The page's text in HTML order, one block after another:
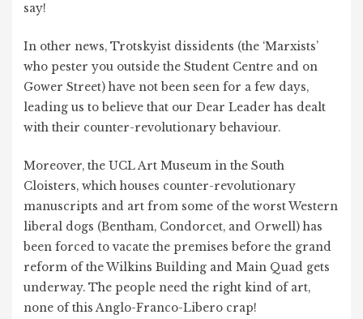
say!
In other news, Trotskyist dissidents (the ‘Marxists’
who pester you outside the Student Centre and on
Gower Street) have not been seen for a few days,
leading us to believe that our Dear Leader has dealt
with their counter-revolutionary behaviour.
Moreover, the UCL Art Museum in the South
Cloisters, which houses counter-revolutionary
manuscripts and art from some of the worst Western
liberal dogs (Bentham, Condorcet, and Orwell) has
been forced to vacate the premises before the grand
reform of the Wilkins Building and Main Quad gets
underway. The people need the right kind of art,
none of this Anglo-Franco-Libero crap!